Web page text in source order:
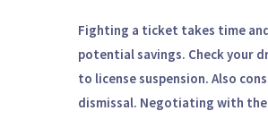
Fighting a ticket takes time
potential savings. Check your
to license suspension. Also
dismissal. Negotiating with